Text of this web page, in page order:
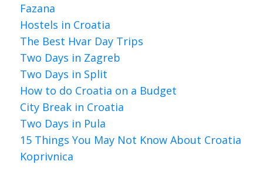
Fazana
Hostels in Croatia
The Best Hvar Day Trips
Two Days in Zagreb
Two Days in Split
How to do Croatia on a Budget
City Break in Croatia
Two Days in Pula
15 Things You May Not Know About Croatia
Koprivnica